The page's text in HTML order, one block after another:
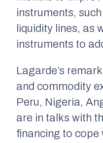
instruments,
liquidity lines, as
instruments to
Lagarde’s
and commodity
Peru, Nigeria,
are in talks with
financing to cope